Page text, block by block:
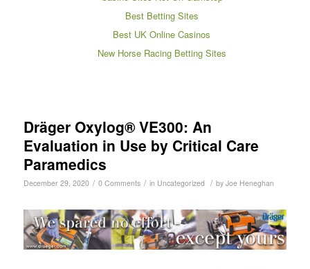
Best Betting Sites
Best UK Online Casinos
New Horse Racing Betting Sites
Dräger Oxylog® VE300: An
Evaluation in Use by Critical Care
Paramedics
December 29, 2020 / 0 Comments / in Uncategorized / by Joe Heneghan